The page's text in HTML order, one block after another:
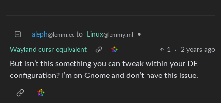
aleph@lemm.ee to Linux@lemmy.ml •
Wayland cursr equivalent 1 · 2 years ago
But isn’t this something you can tweak within your DE
configuration? I’m on Gnome and don’t have this issue.